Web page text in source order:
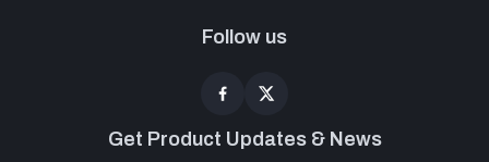
Follow us
Get Product Updates & News